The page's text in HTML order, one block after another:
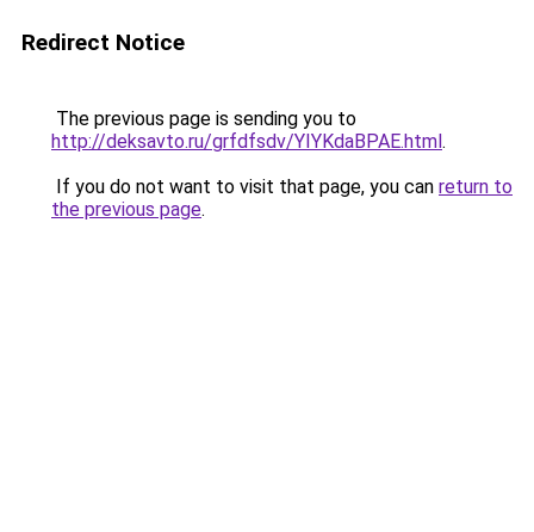
Redirect Notice
The previous page is sending you to
http://deksavto.ru/grfdfsdv/YIYKdaBPAE.html.
If you do not want to visit that page, you can return to
the previous page.